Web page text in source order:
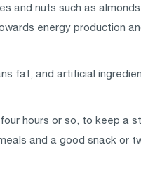
and nuts such as
energy production
fat, and artificial
hours or so, to keep a
and a good snack or